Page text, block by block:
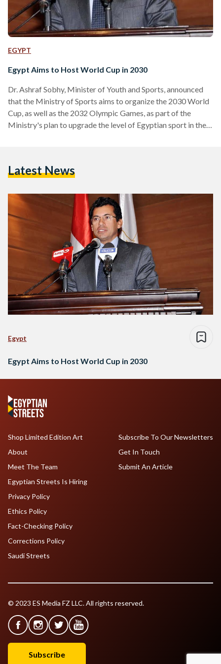
EGYPT
Egypt Aims to Host World Cup in 2030
Dr. Ashraf Sobhy, Minister of Youth and Sports, announced
that the Ministry of Sports aims to organize the 2030 World
Cup, as well as the 2032 Olympic Games, as part of the
Ministry's plan to upgrade the level of Egyptian sport in the
outlets. The 2030 FIFA World Cup will be the…
Latest News
Egypt
Egypt Aims to Host World Cup in 2030
Shop Limited Edition Art
About
Meet The Team
Egyptian Streets Is Hiring
Subscribe To Our Newsletters
Get In Touch
Submit An Article
Privacy Policy
Ethics Policy
Fact-Checking Policy
Corrections Policy
Saudi Streets
© 2023 ES Media FZ LLC. All rights reserved.
Subscribe